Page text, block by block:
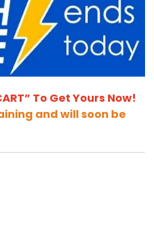
To Get Yours Now!
and will soon be